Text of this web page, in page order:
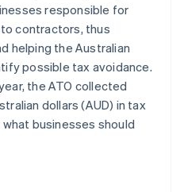
responsible for
contractors, thus
helping the Australian
possible tax avoidance.
the ATO collected
dollars (AUD) in tax
what businesses should